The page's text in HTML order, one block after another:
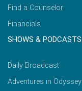
Find a Counselor
Financials
SHOWS & PODCASTS
Daily Broadcast
Adventures in Odyssey